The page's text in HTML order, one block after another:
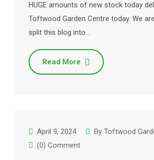
HUGE amounts of new stock today
Toftwood Garden Centre today. We
split this blog into…
Read More
April 9, 2024 By Toftwood
(0) Comment